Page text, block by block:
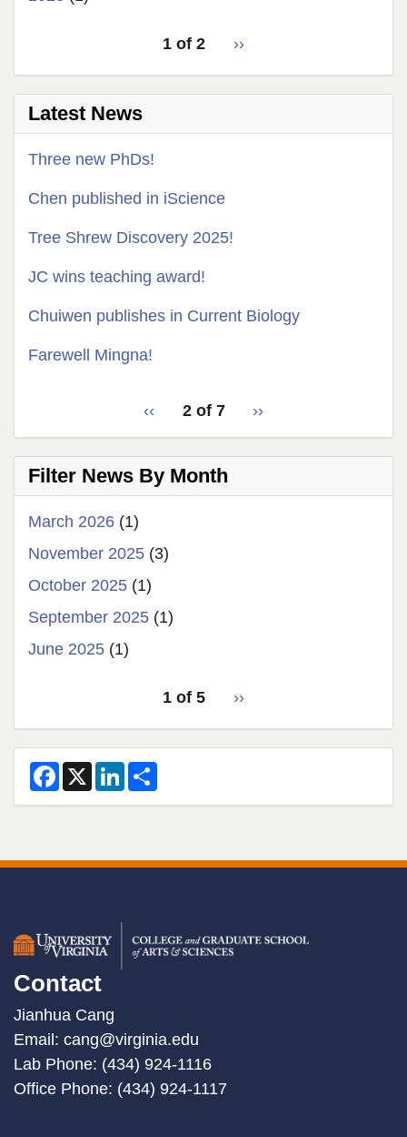
1 of 2
Next
››
Latest News
Three new PhDs!
Chen published in iScience
Tree Shrew Discovery 2025!
JC wins teaching award!
Chuiwen publishes in Current Biology
Farewell Mingna!
news
‹‹ Previous
page
Latest
News
2 of 7 ››Next
page
Filter News By Month
March 2026 (1)
November 2025 (3)
October 2025 (1)
September 2025 (1)
June 2025 (1)
1 of 5
Next
››
F
o
k
X
L
I
n
Contact
Jianhua Cang
Email: cang@virginia.edu
Lab Phone: (434) 924-1116
Office Phone: (434) 924-1117